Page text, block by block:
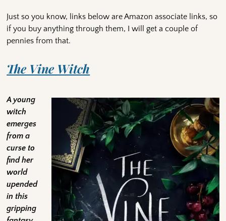
Just so you know, links below are Amazon associate links, so
if you buy anything through them, I will get a couple of
pennies from that.
The Vine Witch
A young
witch
emerges
from a
curse to
find her
world
upended
in this
gripping